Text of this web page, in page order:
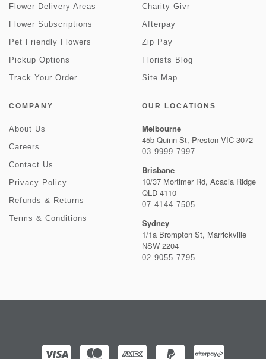
Flower Delivery Areas
Flower Subscriptions
Pet Friendly Flowers
Pickup Options
Track Your Order
Charity Givr
Afterpay
Zip Pay
Florists Blog
Site Map
COMPANY
About Us
Careers
Contact Us
Privacy Policy
Refunds & Returns
Terms & Conditions
OUR LOCATIONS
Melbourne
45b Quinn St, Preston VIC 3072
03 9999 7997
Brisbane
10/37 Mortimer Rd, Acacia Ridge
QLD 4110
07 4144 7505
Sydney
1/1a Brompton St, Marrickville
NSW 2204
02 9055 7795